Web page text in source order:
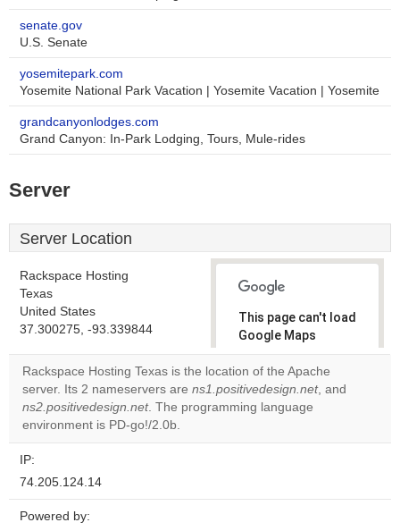
senate.gov
U.S. Senate
yosemitepark.com
Yosemite National Park Vacation | Yosemite Vacation | Yosemite
grandcanyonlodges.com
Grand Canyon: In-Park Lodging, Tours, Mule-rides
Server
Server Location
Rackspace Hosting
Texas
United States
37.300275, -93.339844
This page can't load
Google Maps
correctly.
Do you
own this
Rackspace Hosting Texas is the location of the Apache
server. Its 2 nameservers are ns1.positivedesign.net, and
ns2.positivedesign.net. The programming language
environment is PD-go!/2.0b.
IP:
74.205.124.14
Powered by: